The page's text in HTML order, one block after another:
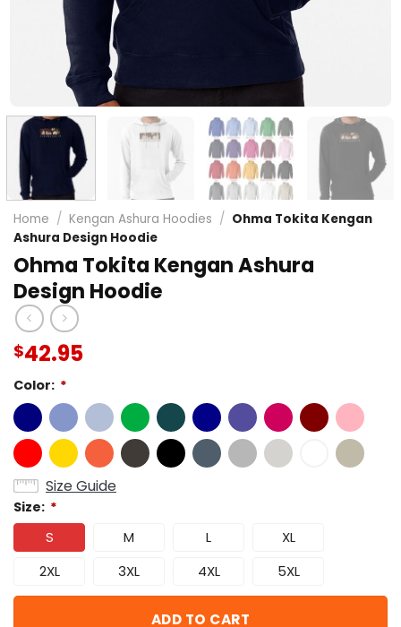
Home / Kengan Ashura Hoodies / Ohma Tokita Kengan
Ashura Design Hoodie
Ohma Tokita Kengan Ashura
Design Hoodie
$42.95
Color: *
Size Guide
Size: *
S M L
XL
2XL
3XL 4XL 5XL
ADD TO CART